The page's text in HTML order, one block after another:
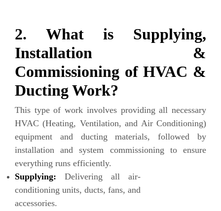
2. What is Supplying,
Installation &
Commissioning of HVAC &
Ducting Work?
This type of work involves providing all necessary
HVAC (Heating, Ventilation, and Air Conditioning)
equipment and ducting materials, followed by
installation and system commissioning to ensure
everything runs efficiently.
Supplying: Delivering all air-
conditioning units, ducts, fans, and
accessories.